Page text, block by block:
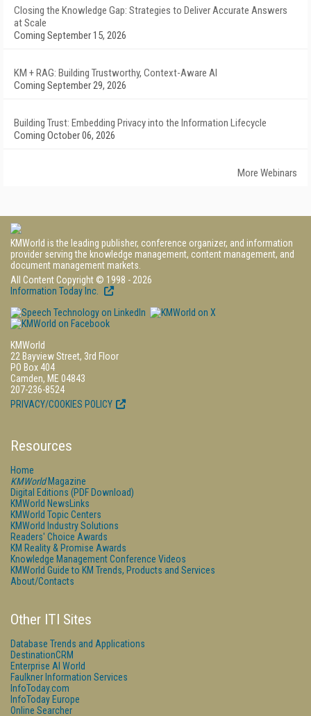
Closing the Knowledge Gap: Strategies to Deliver Accurate Answers
at Scale
Coming September 15, 2026
KM + RAG: Building Trustworthy, Context-Aware AI
Coming September 29, 2026
Building Trust: Embedding Privacy into the Information Lifecycle
Coming October 06, 2026
More Webinars
KMWorld is the leading publisher, conference organizer, and information
provider serving the knowledge management, content management, and
document management markets.
All Content Copyright © 1998 - 2026
Information Today Inc.
KMWorld
22 Bayview Street, 3rd Floor
PO Box 404
Camden, ME 04843
207-236-8524
PRIVACY/COOKIES POLICY
Resources
Home
KMWorldMagazine
Digital Editions (PDF Download)
KMWorld NewsLinks
KMWorld Topic Centers
KMWorld Industry Solutions
Readers' Choice Awards
KM Reality & Promise Awards
Knowledge Management Conference Videos
KMWorld Guide to KM Trends, Products and Services
About/Contacts
Other ITI Sites
Database Trends and Applications
DestinationCRM
Enterprise AI World
Faulkner Information Services
InfoToday.com
InfoToday Europe
Online Searcher